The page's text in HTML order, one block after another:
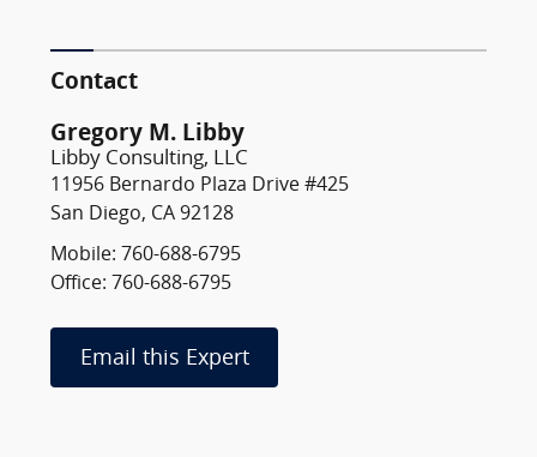
Contact
Gregory M. Libby
Libby Consulting, LLC
11956 Bernardo Plaza Drive #425
San Diego, CA 92128
Mobile: 760-688-6795
Office: 760-688-6795
Email this Expert